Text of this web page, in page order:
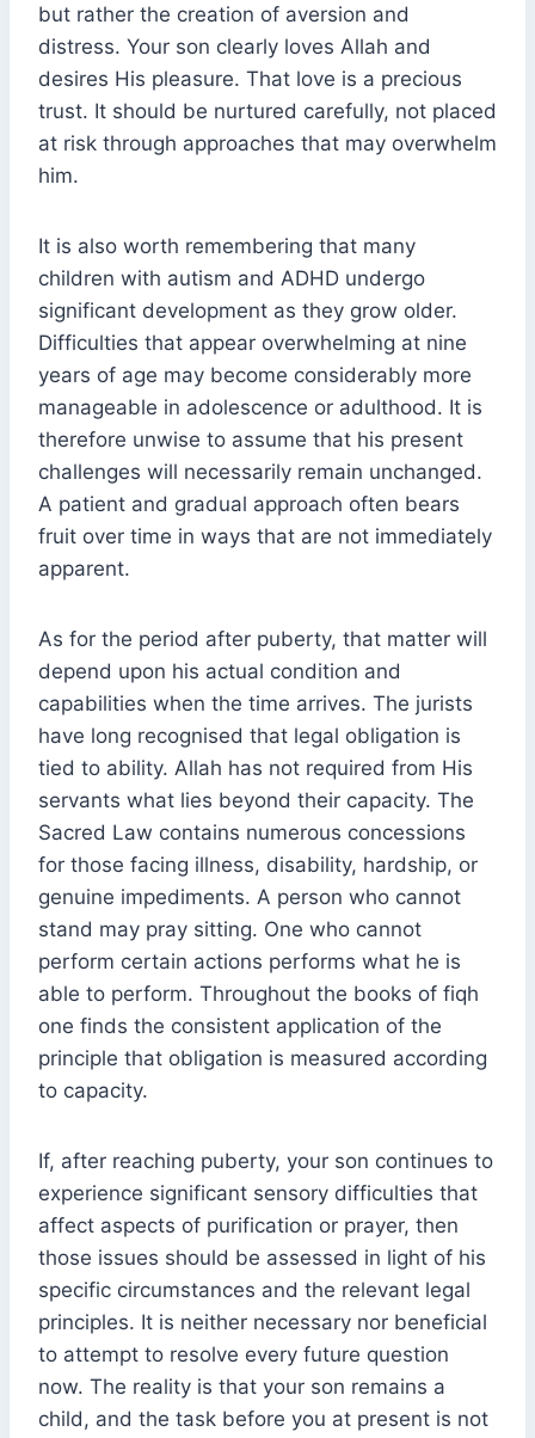
but rather the creation of aversion and
distress. Your son clearly loves Allah and
desires His pleasure. That love is a precious
trust. It should be nurtured carefully, not placed
at risk through approaches that may overwhelm
him.
It is also worth remembering that many
children with autism and ADHD undergo
significant development as they grow older.
Difficulties that appear overwhelming at nine
years of age may become considerably more
manageable in adolescence or adulthood. It is
therefore unwise to assume that his present
challenges will necessarily remain unchanged.
A patient and gradual approach often bears
fruit over time in ways that are not immediately
apparent.
As for the period after puberty, that matter will
depend upon his actual condition and
capabilities when the time arrives. The jurists
have long recognised that legal obligation is
tied to ability. Allah has not required from His
servants what lies beyond their capacity. The
Sacred Law contains numerous concessions
for those facing illness, disability, hardship, or
genuine impediments. A person who cannot
stand may pray sitting. One who cannot
perform certain actions performs what he is
able to perform. Throughout the books of fiqh
one finds the consistent application of the
principle that obligation is measured according
to capacity.
If, after reaching puberty, your son continues to
experience significant sensory difficulties that
affect aspects of purification or prayer, then
those issues should be assessed in light of his
specific circumstances and the relevant legal
principles. It is neither necessary nor beneficial
to attempt to resolve every future question
now. The reality is that your son remains a
child, and the task before you at present is not